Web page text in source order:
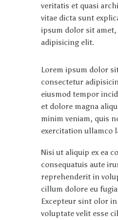
veritatis et quasi
vitae dicta sunt
ipsum dolor sit
adipisicing elit.
Lorem ipsum dolor
consectetur
eiusmod tempor
et dolore magna
minim veniam, quis
exercitation ullamco
Nisi ut aliquip ex ea
consequatuis aute
reprehenderit in
cillum dolore eu
Excepteur sint olor
voluptate velit esse